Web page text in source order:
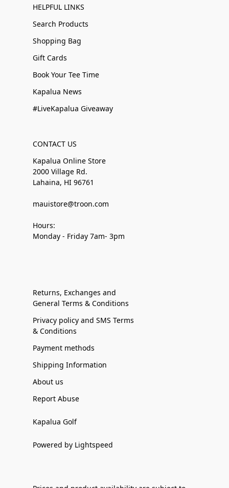
HELPFUL LINKS
Search Products
Shopping Bag
Gift Cards
Book Your Tee Time
Kapalua News
#LiveKapalua Giveaway
CONTACT US
Kapalua Online Store
2000 Village Rd.
Lahaina, HI 96761
mauistore@troon.com
Hours:
Monday - Friday 7am- 3pm
Returns, Exchanges and
General Terms & Conditions
Privacy policy and SMS Terms
& Conditions
Payment methods
Shipping Information
About us
Report Abuse
Kapalua Golf
Powered by Lightspeed